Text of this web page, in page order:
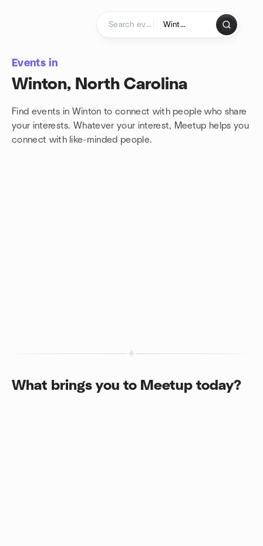
Events in
Winton, North Carolina
Find events in Winton to connect with people who share
your interests. Whatever your interest, Meetup helps you
connect with like-minded people.
What brings you to Meetup today?